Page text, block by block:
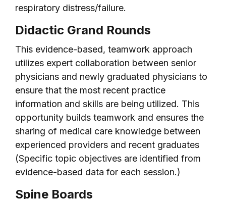
respiratory distress/failure.
Didactic Grand Rounds
This evidence-based, teamwork approach
utilizes expert collaboration between senior
physicians and newly graduated physicians to
ensure that the most recent practice
information and skills are being utilized. This
opportunity builds teamwork and ensures the
sharing of medical care knowledge between
experienced providers and recent graduates
(Specific topic objectives are identified from
evidence-based data for each session.)
Spine Boards